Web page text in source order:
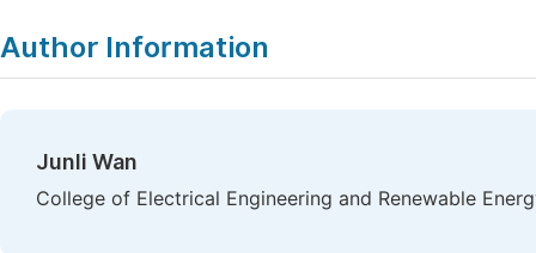
Author Information
Junli Wan
College of Electrical Engineering and Renewable